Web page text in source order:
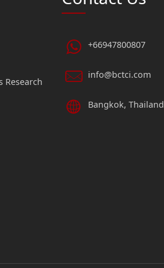
Research
+66947800807
info@bctci.com
Bangkok, Thailand